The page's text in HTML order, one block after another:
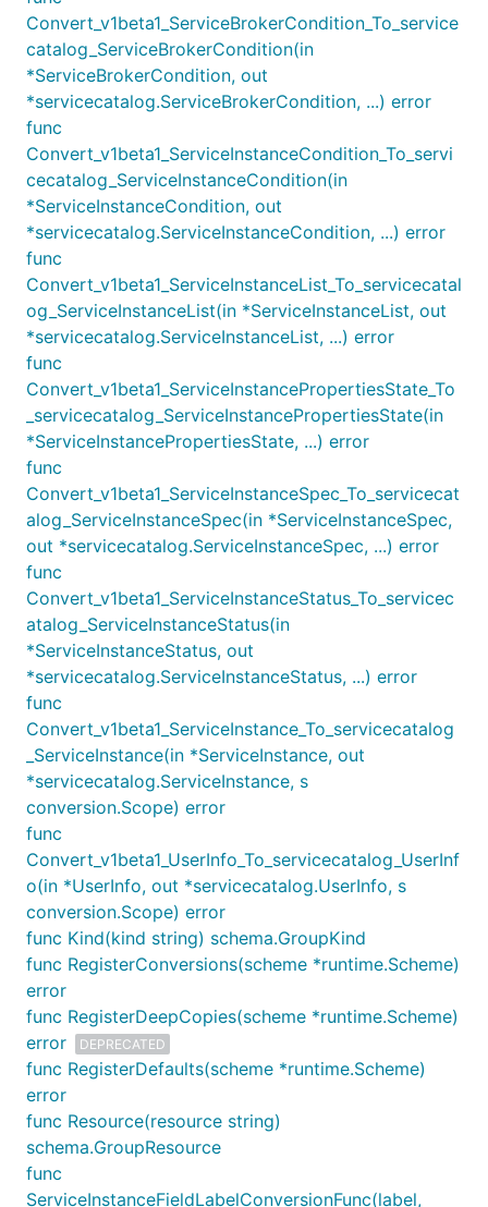
Convert_v1beta1_ServiceBrokerCondition_To_service
catalog_ServiceBrokerCondition(in
*ServiceBrokerCondition, out
*servicecatalog.ServiceBrokerCondition, ...) error
func
Convert_v1beta1_ServiceInstanceCondition_To_servi
cecatalog_ServiceInstanceCondition(in
*ServiceInstanceCondition, out
*servicecatalog.ServiceInstanceCondition, ...) error
func
Convert_v1beta1_ServiceInstanceList_To_servicecatal
og_ServiceInstanceList(in *ServiceInstanceList, out
*servicecatalog.ServiceInstanceList, ...) error
func
Convert_v1beta1_ServiceInstancePropertiesState_To
_servicecatalog_ServiceInstancePropertiesState(in
*ServiceInstancePropertiesState, ...) error
func
Convert_v1beta1_ServiceInstanceSpec_To_servicecat
alog_ServiceInstanceSpec(in *ServiceInstanceSpec,
out *servicecatalog.ServiceInstanceSpec, ...) error
func
Convert_v1beta1_ServiceInstanceStatus_To_servicec
atalog_ServiceInstanceStatus(in
*ServiceInstanceStatus, out
*servicecatalog.ServiceInstanceStatus, ...) error
func
Convert_v1beta1_ServiceInstance_To_servicecatalog
_ServiceInstance(in *ServiceInstance, out
*servicecatalog.ServiceInstance, s
conversion.Scope) error
func
Convert_v1beta1_UserInfo_To_servicecatalog_UserInf
o(in *UserInfo, out *servicecatalog.UserInfo, s
conversion.Scope) error
func Kind(kind string) schema.GroupKind
func RegisterConversions(scheme *runtime.Scheme)
error
func RegisterDeepCopies(scheme *runtime.Scheme)
error
DEPRECATED
func RegisterDefaults(scheme *runtime.Scheme)
error
func Resource(resource string)
schema.GroupResource
func
ServiceInstanceFieldLabelConversionFunc(label,